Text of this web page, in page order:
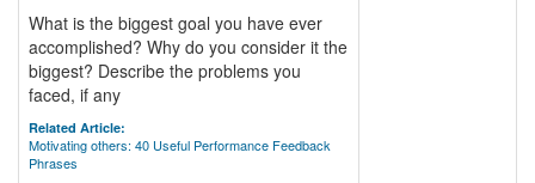
What is the biggest goal you have ever
accomplished? Why do you consider it the
biggest? Describe the problems you
faced, if any
Related Article:
Motivating others: 40 Useful Performance Feedback
Phrases